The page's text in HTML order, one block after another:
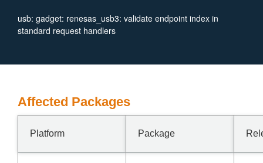
usb: gadget: renesas_usb3: validate endpoint index in
standard request handlers
Affected Packages
Platform Package